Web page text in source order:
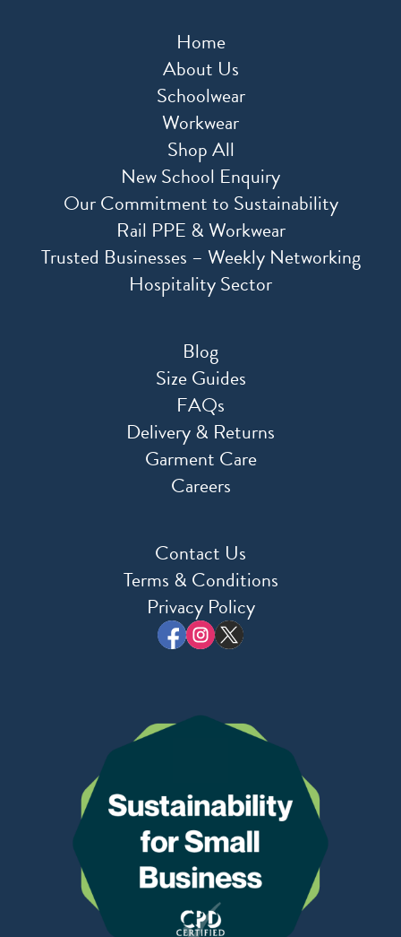
Home
About Us
Schoolwear
Workwear
Shop All
New School Enquiry
Our Commitment to Sustainability
Rail PPE & Workwear
Trusted Businesses – Weekly Networking
Hospitality Sector
Blog
Size Guides
FAQs
Delivery & Returns
Garment Care
Careers
Contact Us
Terms & Conditions
Privacy Policy